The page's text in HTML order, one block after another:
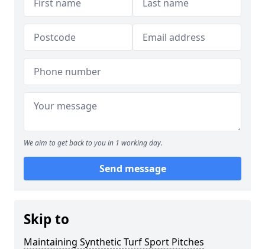
We aim to get back to you in 1 working day.
Send message
Skip to
Maintaining Synthetic Turf Sport Pitches